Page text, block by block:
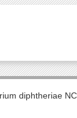
diphtheriae